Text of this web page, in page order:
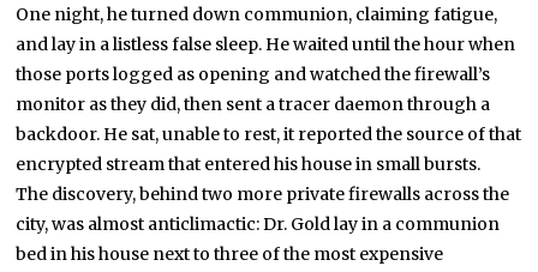
One night, he turned down communion, claiming fatigue,
and lay in a listless false sleep. He waited until the hour when
those ports logged as opening and watched the firewall’s
monitor as they did, then sent a tracer daemon through a
backdoor. He sat, unable to rest, it reported the source of that
encrypted stream that entered his house in small bursts.
The discovery, behind two more private firewalls across the
city, was almost anticlimactic: Dr. Gold lay in a communion
bed in his house next to three of the most expensive